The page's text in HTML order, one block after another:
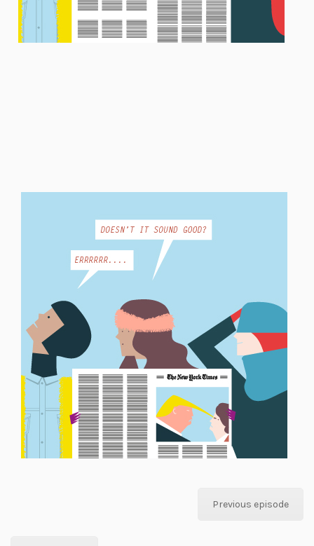
Previous episode